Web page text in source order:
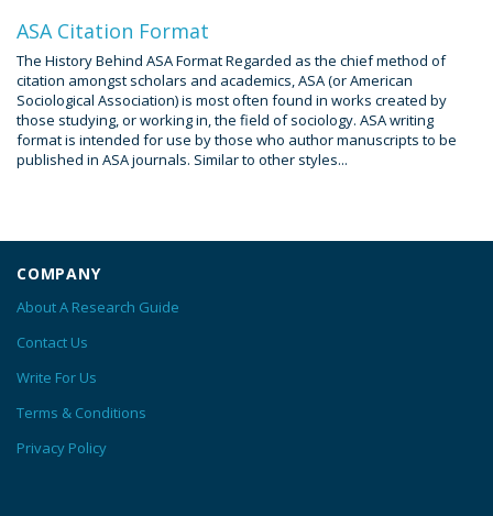
ASA Citation Format
The History Behind ASA Format Regarded as the chief method of
citation amongst scholars and academics, ASA (or American
Sociological Association) is most often found in works created by
those studying, or working in, the field of sociology. ASA writing
format is intended for use by those who author manuscripts to be
published in ASA journals. Similar to other styles...
COMPANY
About A Research Guide
Contact Us
Write For Us
Terms & Conditions
Privacy Policy